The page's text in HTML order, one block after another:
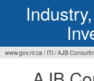
www.gov.nt.ca / ITI/AJB